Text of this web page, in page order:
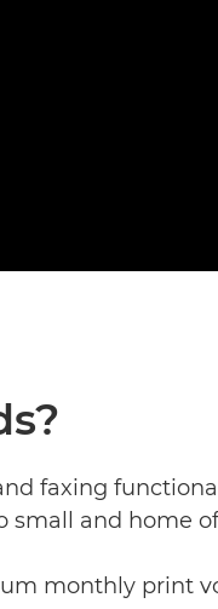
faxing
small and home
monthly print